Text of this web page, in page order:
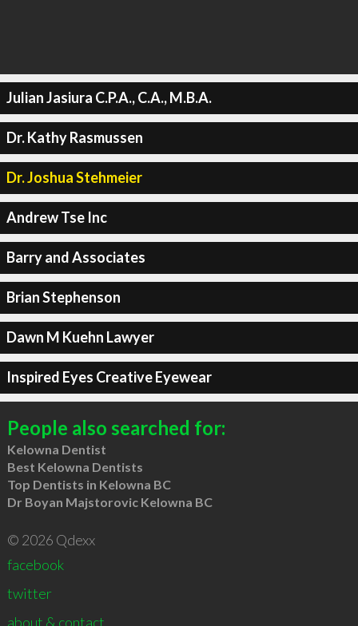
Julian Jasiura C.P.A., C.A., M.B.A.
Dr. Kathy Rasmussen
Dr. Joshua Stehmeier
Andrew Tse Inc
Barry and Associates
Brian Stephenson
Dawn M Kuehn Lawyer
Inspired Eyes Creative Eyewear
People also searched for:
Kelowna Dentist
Best Kelowna Dentists
Top Dentists in Kelowna BC
Dr Boyan Majstorovic Kelowna BC
© 2026 Qdexx
facebook
twitter
about & contact